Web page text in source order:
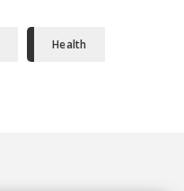
Health